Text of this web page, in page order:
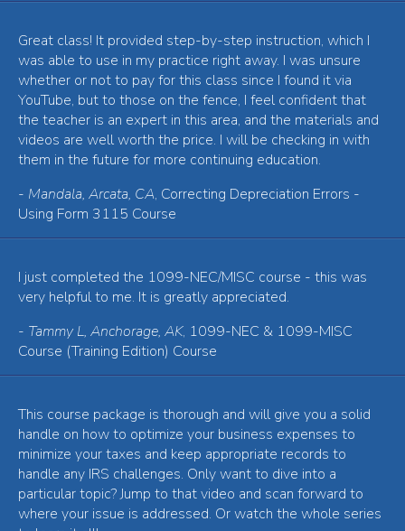
Great class! It provided step-by-step instruction, which I
was able to use in my practice right away. I was unsure
whether or not to pay for this class since I found it via
YouTube, but to those on the fence, I feel confident that
the teacher is an expert in this area, and the materials and
videos are well worth the price. I will be checking in with
them in the future for more continuing education.
- Mandala, Arcata, CA, Correcting Depreciation Errors -
Using Form 3115 Course
I just completed the 1099-NEC/MISC course - this was
very helpful to me. It is greatly appreciated.
- Tammy L, Anchorage, AK, 1099-NEC & 1099-MISC
Course (Training Edition) Course
This course package is thorough and will give you a solid
handle on how to optimize your business expenses to
minimize your taxes and keep appropriate records to
handle any IRS challenges. Only want to dive into a
particular topic? Jump to that video and scan forward to
where your issue is addressed. Or watch the whole series